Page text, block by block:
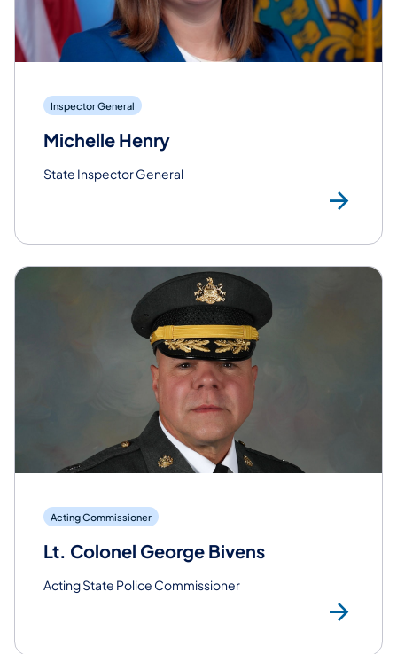
Inspector General
Michelle Henry
State Inspector General
Acting Commissioner
Lt. Colonel George Bivens
Acting State Police Commissioner